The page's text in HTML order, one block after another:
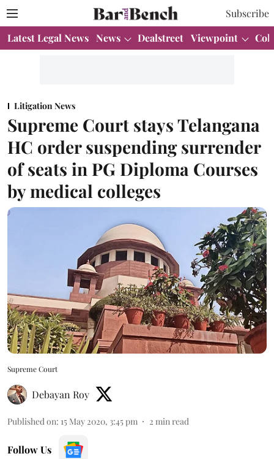
Subscribe
Latest Legal News News Dealstreet Viewpoint
Litigation News
Supreme Court stays Telangana
HC order suspending surrender
of seats in PG Diploma Courses
by medical colleges
Supreme Court
Debayan Roy
Published on: 15 May 2020, 3:45 pm 2 min read
Follow Us